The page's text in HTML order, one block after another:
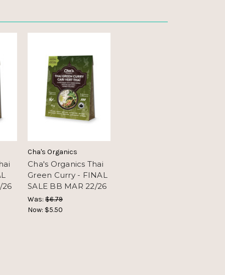
26
Cha's Organics
Cha's Organics Thai
Green Curry - FINAL
SALE BB MAR 22/26
Was: $6.79
Now: $5.50